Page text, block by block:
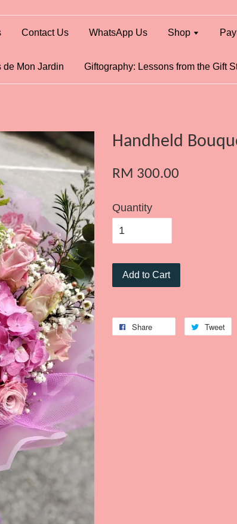
Contact Us WhatsApp Us Shop
de Mon Jardin Giftography: Lessons from the Gift
Handheld
RM 300.00
Quantity
Add to Cart
Share Tweet